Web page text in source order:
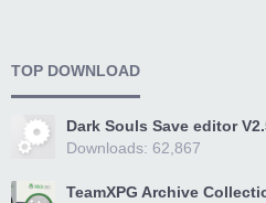
TOP DOWNLOAD
Dark Souls Save editor
Downloads: 62,867
TeamXPG Archive